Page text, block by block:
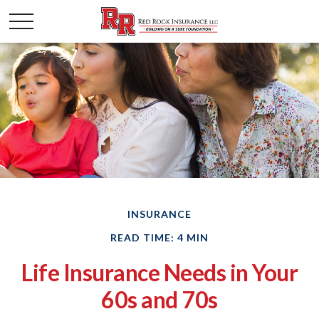
INSURANCE
READ TIME: 4 MIN
Life Insurance Needs in Your
60s and 70s